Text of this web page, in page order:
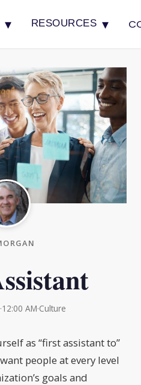
▾ RESOURCES ▾
·12:00 AM·Culture
as “first assistant to”
people at every level
goals and